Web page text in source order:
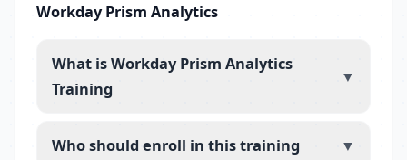
Workday Prism Analytics
What is Workday Prism Analytics
Training
▼
Who should enroll in this training ▼